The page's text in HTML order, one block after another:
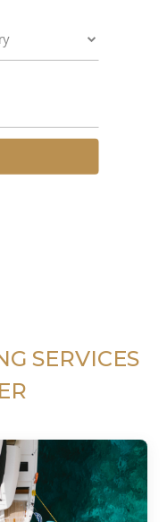
SERVICES